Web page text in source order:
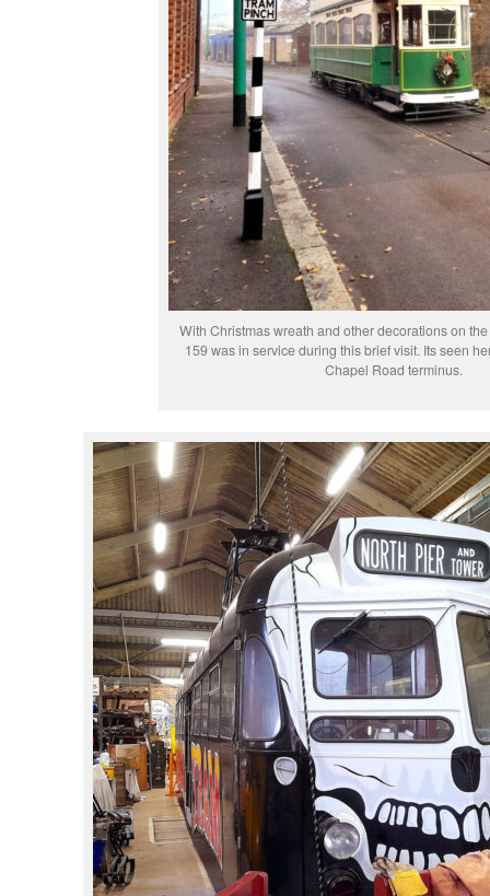
With Christmas wreath and other decorations on
159 was in service during this brief visit. Its seen
Chapel Road terminus.